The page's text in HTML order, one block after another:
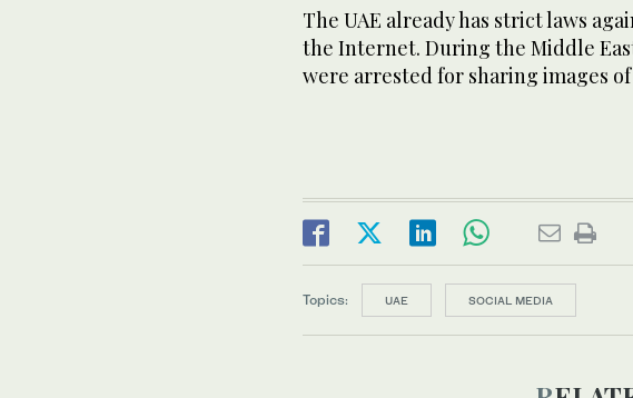
The UAE already has strict laws
the Internet. During the Middle
were arrested for sharing images of
Topics: UAE SOCIAL MEDIA